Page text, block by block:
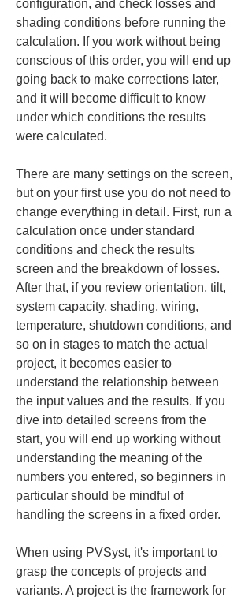
configuration, and check losses and
shading conditions before running the
calculation. If you work without being
conscious of this order, you will end up
going back to make corrections later,
and it will become difficult to know
under which conditions the results
were calculated.
There are many settings on the screen,
but on your first use you do not need to
change everything in detail. First, run a
calculation once under standard
conditions and check the results
screen and the breakdown of losses.
After that, if you review orientation, tilt,
system capacity, shading, wiring,
temperature, shutdown conditions, and
so on in stages to match the actual
project, it becomes easier to
understand the relationship between
the input values and the results. If you
dive into detailed screens from the
start, you will end up working without
understanding the meaning of the
numbers you entered, so beginners in
particular should be mindful of
handling the screens in a fixed order.
When using PVSyst, it's important to
grasp the concepts of projects and
variants. A project is the framework for